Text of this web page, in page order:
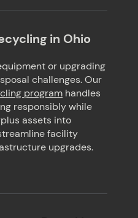
in Ohio
or upgrading
challenges. Our
program handles
responsibly while
assets into
facility
upgrades.